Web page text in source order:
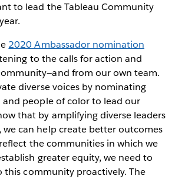
to lead the Tableau Community
2020 Ambassador nomination
to the calls for action and
from our own team.
diverse voices by nominating
and people of color to lead our
that by amplifying diverse leaders
can help create better outcomes
the communities in which we
greater equity, we need to
this community proactively. The